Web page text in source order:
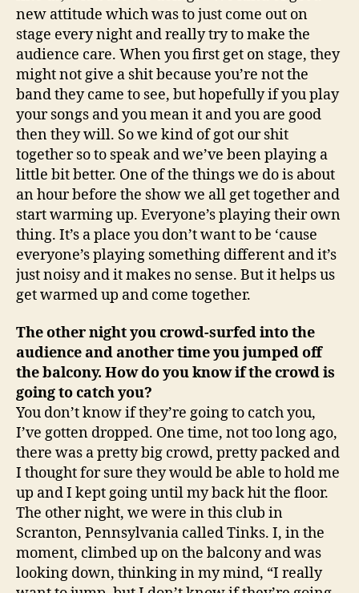
new attitude which was to just come out on
stage every night and really try to make the
audience care. When you first get on stage, they
might not give a shit because you’re not the
band they came to see, but hopefully if you play
your songs and you mean it and you are good
then they will. So we kind of got our shit
together so to speak and we’ve been playing a
little bit better. One of the things we do is about
an hour before the show we all get together and
start warming up. Everyone’s playing their own
thing. It’s a place you don’t want to be ‘cause
everyone’s playing something different and it’s
just noisy and it makes no sense. But it helps us
get warmed up and come together.
The other night you crowd-surfed into the
audience and another time you jumped off
the balcony. How do you know if the crowd is
going to catch you?
You don’t know if they’re going to catch you,
I’ve gotten dropped. One time, not too long ago,
there was a pretty big crowd, pretty packed and
I thought for sure they would be able to hold me
up and I kept going until my back hit the floor.
The other night, we were in this club in
Scranton, Pennsylvania called Tinks. I, in the
moment, climbed up on the balcony and was
looking down, thinking in my mind, “I really